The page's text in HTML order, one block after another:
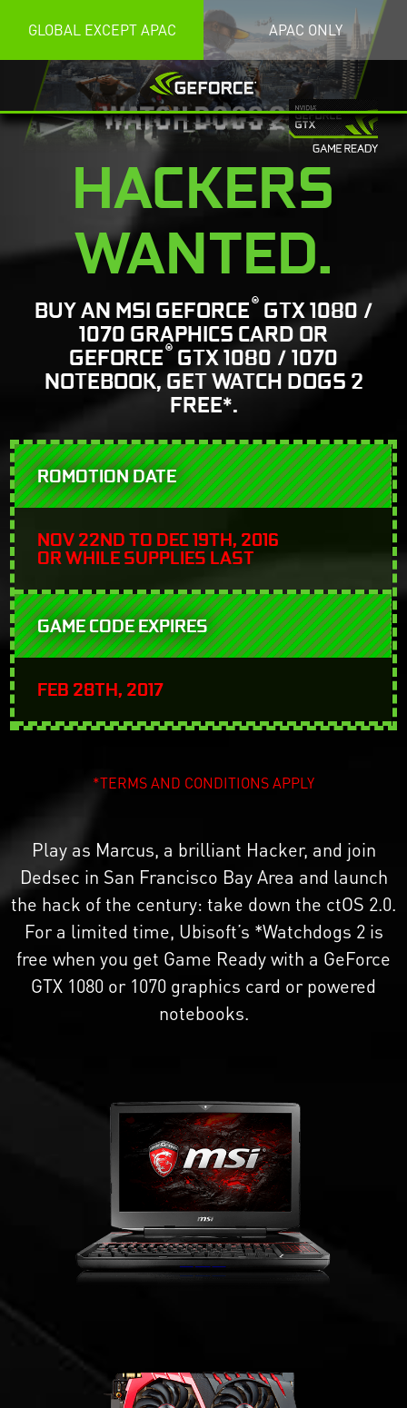
GLOBAL EXCEPT APAC APAC ONLY
HACKERS
WANTED.
BUY AN MSI GEFORCE®GTX 1080 /
1070 GRAPHICS CARD OR
GEFORCE® GTX 1080 / 1070
NOTEBOOK, GET WATCH DOGS 2
FREE*.
ROMOTION DATE
NOV 22ND TO DEC 19TH, 2016
OR WHILE SUPPLIES LAST
GAME CODE EXPIRES
FEB 28TH, 2017
*TERMS AND CONDITIONS APPLY
Play as Marcus, a brilliant Hacker, and join
Dedsec in San Francisco Bay Area and launch
the hack of the century: take down the ctOS 2.0.
For a limited time, Ubisoft’s *Watchdogs 2 is
free when you get Game Ready with a GeForce
GTX 1080 or 1070 graphics card or powered
notebooks.